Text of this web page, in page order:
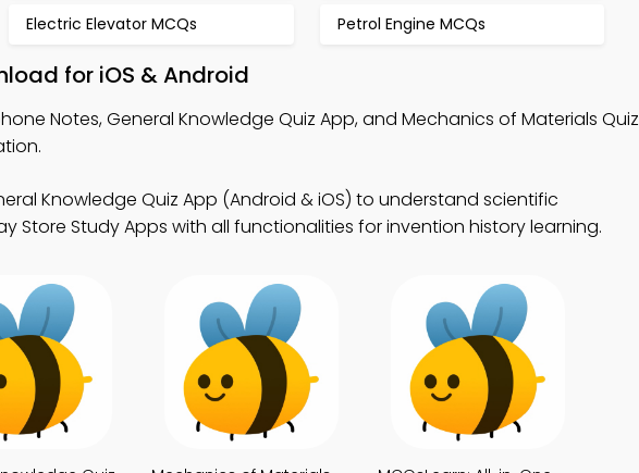
Electric Elevator MCQs Petrol Engine MCQs
for iOS & Android
Notes, General Knowledge Quiz App, and Mechanics of Materials Quiz
Knowledge Quiz App (Android & iOS) to understand scientific
Store Study Apps with all functionalities for invention history learning.